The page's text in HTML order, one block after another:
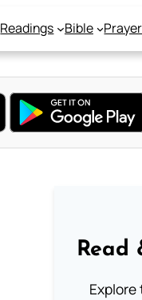
Readings Bible
Read